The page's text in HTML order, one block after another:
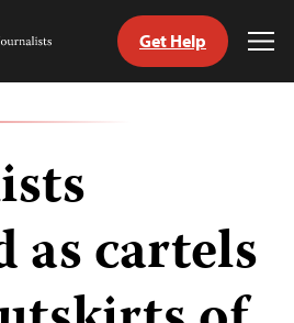
Get Help
as cartels